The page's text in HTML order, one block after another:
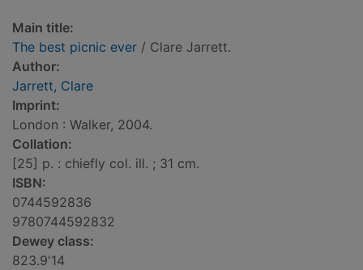
Main title:
The best picnic ever / Clare Jarrett.
Author:
Jarrett, Clare
Imprint:
London : Walker, 2004.
Collation:
[25] p. : chiefly col. ill. ; 31 cm.
ISBN:
0744592836
9780744592832
Dewey class:
823.9'14